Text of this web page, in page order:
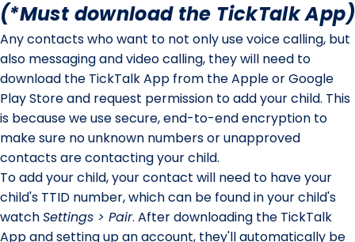
(*Must download the TickTalk App)
Any contacts who want to not only use voice calling, but
also messaging and video calling, they will need to
download the TickTalk App from the Apple or Google
Play Store and request permission to add your child. This
is because we use secure, end-to-end encryption to
make sure no unknown numbers or unapproved
contacts are contacting your child.
To add your child, your contact will need to have your
child's TTID number, which can be found in your child's
watchSettings > Pair. After downloading the TickTalk
App and setting up an account, they'll automatically be